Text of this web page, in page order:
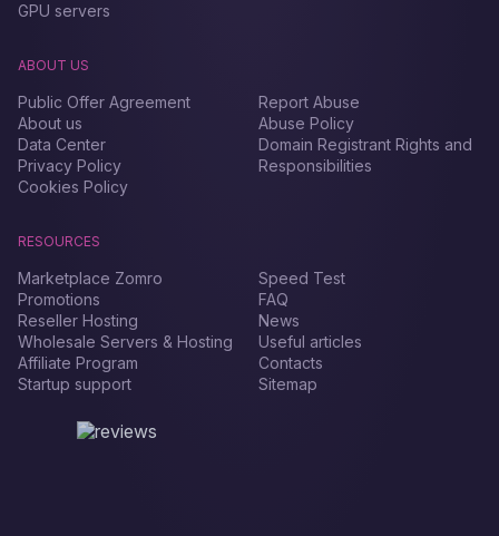
GPU servers
ABOUT US
Public Offer Agreement
About us
Data Center
Privacy Policy
Cookies Policy
Report Abuse
Abuse Policy
Domain Registrant Rights and
Responsibilities
RESOURCES
Marketplace Zomro
Promotions
Reseller Hosting
Wholesale Servers & Hosting
Affiliate Program
Startup support
Speed Test
FAQ
News
Useful articles
Contacts
Sitemap